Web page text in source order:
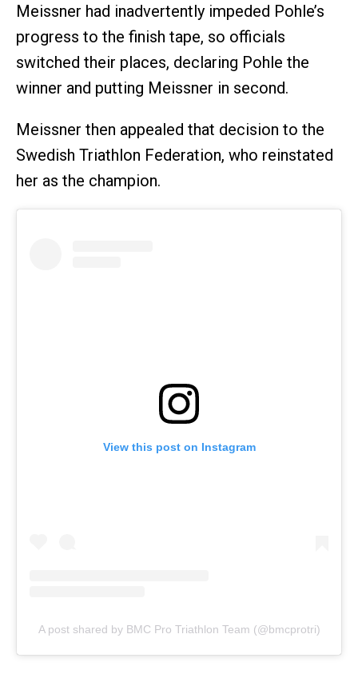
Meissner had inadvertently impeded Pohle’s
progress to the finish tape, so officials
switched their places, declaring Pohle the
winner and putting Meissner in second.
Meissner then appealed that decision to the
Swedish Triathlon Federation, who reinstated
her as the champion.
View this post on Instagram
A post shared by BMC Pro Triathlon Team (@bmcprotri)